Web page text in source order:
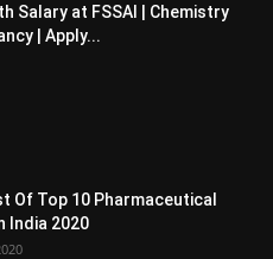
Salary at FSSAI | Chemistry
| Apply...
Of Top 10 Pharmaceutical
India 2020